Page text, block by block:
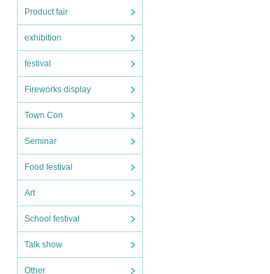
Product fair
exhibition
festival
Fireworks display
Town Con
Seminar
Food festival
Art
School festival
Talk show
Other